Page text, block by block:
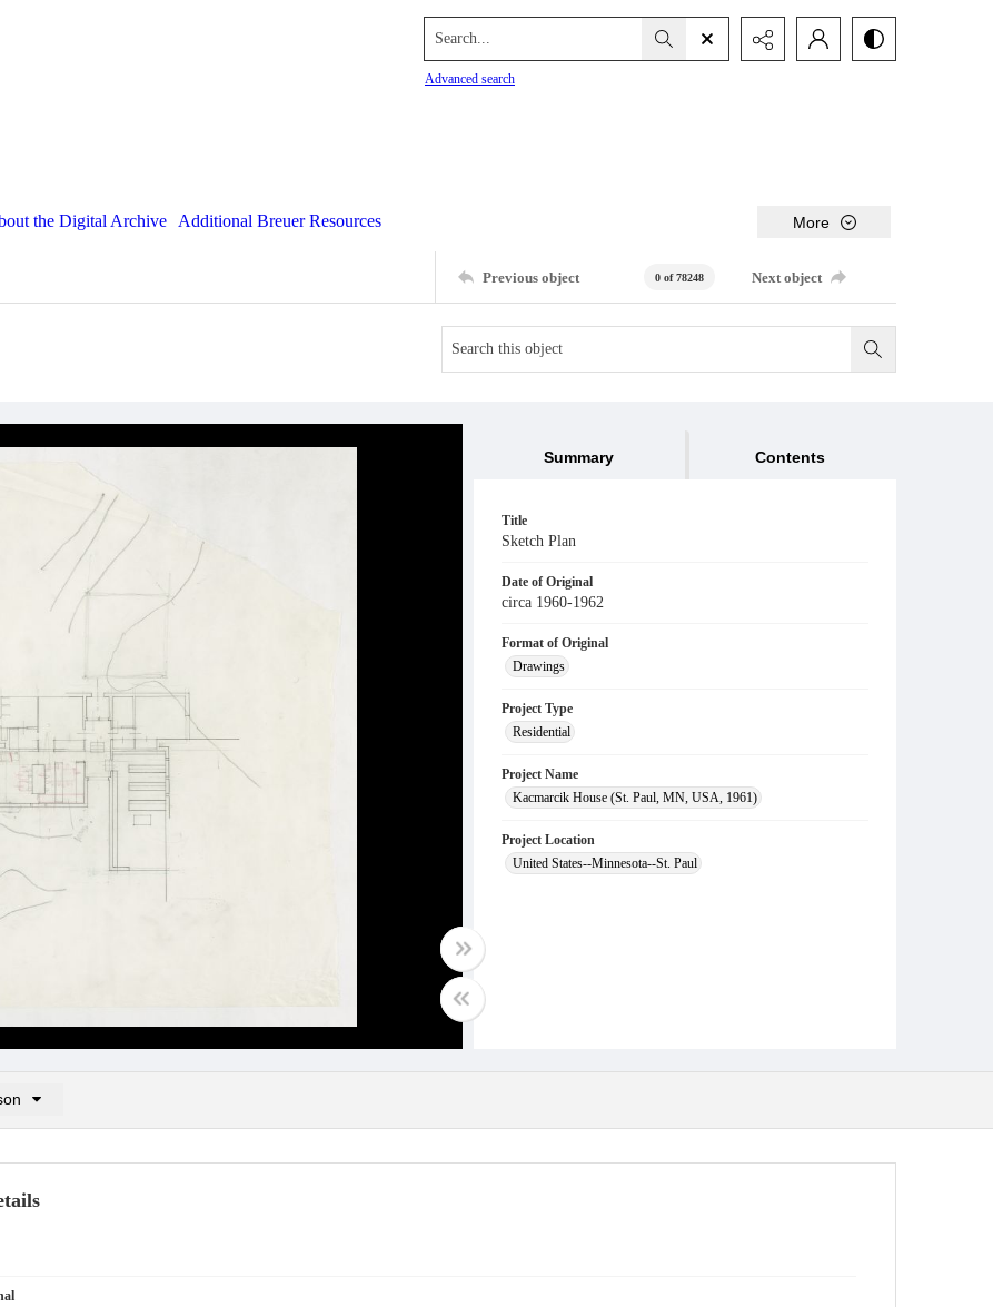
Search...
Advanced search
the Digital Archive Additional Breuer Resources More
Previous object 0 of 78248 Next object
Summary Contents
Title
Sketch Plan
Date of Original
circa 1960-1962
Format of Original
Drawings
Project Type
Residential
Project Name
Kacmarcik House (St. Paul, MN, USA, 1961)
Project Location
United States--Minnesota--St. Paul